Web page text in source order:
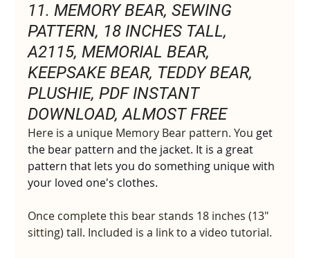
11. MEMORY BEAR, SEWING
PATTERN, 18 INCHES TALL,
A2115, MEMORIAL BEAR,
KEEPSAKE BEAR, TEDDY BEAR,
PLUSHIE, PDF INSTANT
DOWNLOAD, ALMOST FREE
Here is a unique Memory Bear pattern. You get
the bear pattern and the jacket. It is a great
pattern that lets you do something unique with
your loved one's clothes.
Once complete this bear stands 18 inches (13"
sitting) tall. Included is a link to a video tutorial.